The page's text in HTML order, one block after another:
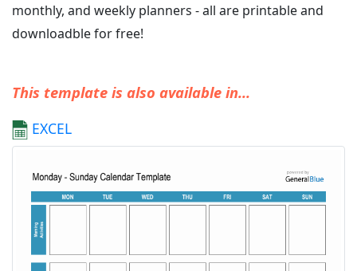
monthly, and weekly planners - all are printable and
downloadble for free!
This template is also available in...
EXCEL